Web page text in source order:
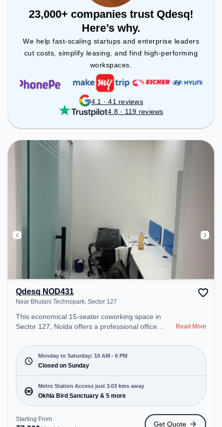
23,000+ companies trust Qdesq!
Here’s why.
We help fast-scaling startups and enterprise leaders
cut costs, simplify leasing, and find high-performing
workspaces.
4.1 · 41 reviews
4.8 · 119 reviews
Qdesq NOD431
Near Bhutani Technopark, Sector 127
This economical 15-seater coworking space in
Sector 127, Noida offers a professional office
Technopark. Starting at ₹7000/month, the space is
open Mon-Sat(10 AM to 6 PM) and closed on Sun.
It is ideal for startups, SMEs, and enterprises,
offering Private Office, Dedicated Desk, Virtual
Office, Day Bookings to cater to various needs.
Conveniently located near Metro Station: Okhla
Bird Sanctuary, Bus Station: Bakhtawarpur Shani
Mandir, Railway Station: Tuglakabad, the
Read More
Monday to Saturday: 10 AM - 6 PM
Closed on Sunday
Metro Station Access just 3.03 kms away
Okhla Bird Sanctuary & 5 more
Starting From
Get Quote